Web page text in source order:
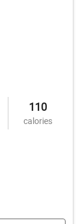
110
calories